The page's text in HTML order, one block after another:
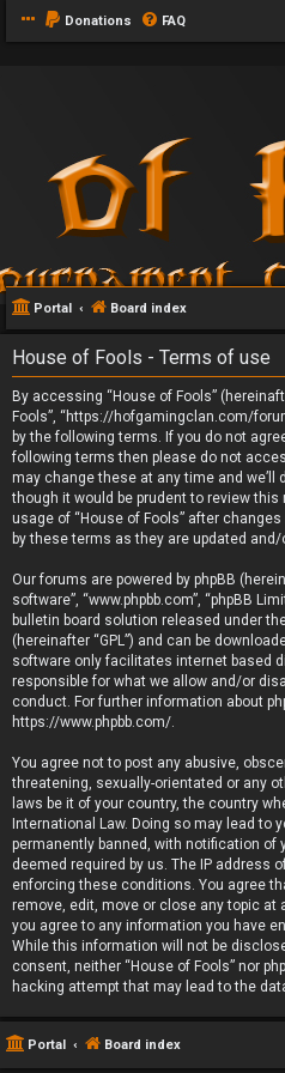
Donations FAQ
Portal Board index
House of Fools - Terms of use
By accessing “House of Fools”
Fools”, “https://hofgamingclan.com/
by the following terms. If you do not
following terms then please do not
may change these at any time and we’ll
though it would be prudent to review
usage of “House of Fools” after
by these terms as they are updated and/
Our forums are powered by phpBB
software”, “www.phpbb.com”, “phpBB
bulletin board solution released under
(hereinafter “GPL”) and can be
software only facilitates internet based
responsible for what we allow and/or
conduct. For further information about
https://www.phpbb.com/.
You agree not to post any abusive,
threatening, sexually-orientated or any
laws be it of your country, the country
International Law. Doing so may lead to
permanently banned, with notification of
deemed required by us. The IP address
enforcing these conditions. You agree
remove, edit, move or close any topic at
you agree to any information you have
While this information will not be
consent, neither “House of Fools” nor
hacking attempt that may lead to the
Portal Board index